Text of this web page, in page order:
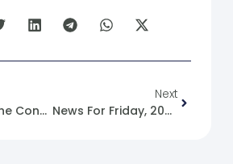
Regarding The Conversation Between Emir Of Qatar Sheikh Tamim Bin Hamad Al Thani And Russian President Vladimir Putin On Supporting Syria
Next
News For Friday, 2025-04-18